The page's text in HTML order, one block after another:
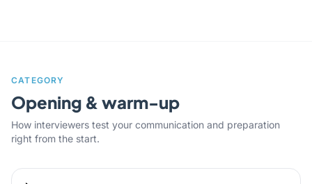
CATEGORY
Opening & warm-up
How interviewers test your communication and preparation
right from the start.